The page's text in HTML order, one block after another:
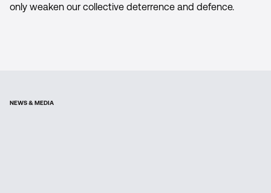
only weaken our collective deterrence and defence.
NEWS & MEDIA